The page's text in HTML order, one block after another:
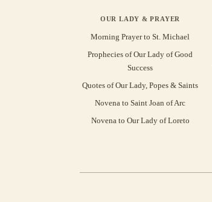
OUR LADY & PRAYER
Morning Prayer to St. Michael
Prophecies of Our Lady of Good
Success
Quotes of Our Lady, Popes & Saints
Novena to Saint Joan of Arc
Novena to Our Lady of Loreto